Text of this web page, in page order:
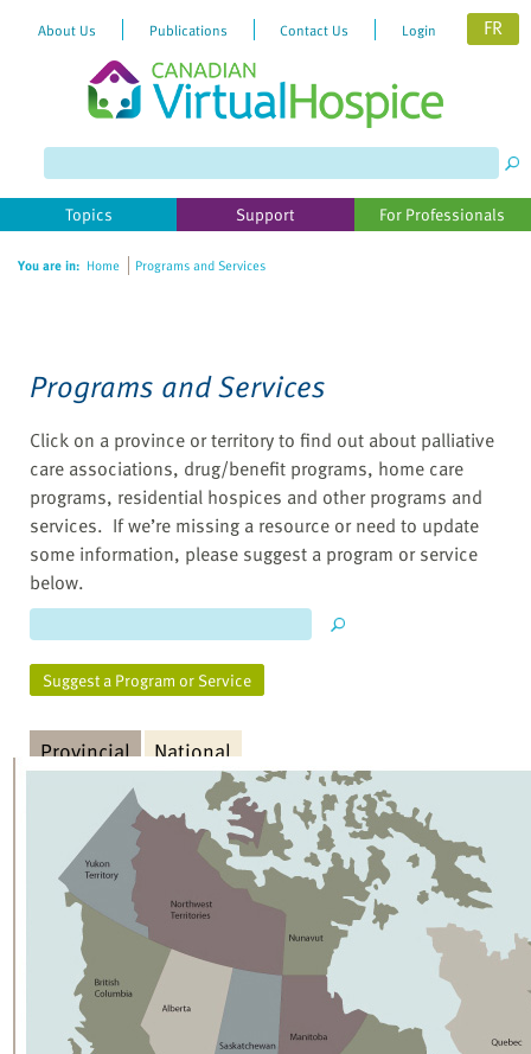
website
includes
accessibility
About Us Publications Contact Us Login FR
Topics Support For Professionals
You are in: Home Programs and Services
Programs and Services
Click on a province or territory to find out about palliative
care associations, drug/benefit programs, home care
programs, residential hospices and other programs and
services. If we’re missing a resource or need to update
some information, please suggest a program or service
below.
Suggest a Program or Service
Provincial National